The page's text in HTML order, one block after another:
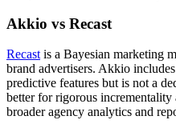
Akkio vs Recast
Recast is a Bayesian marketing
brand advertisers. Akkio
predictive features but is not a
better for rigorous
broader agency analytics and